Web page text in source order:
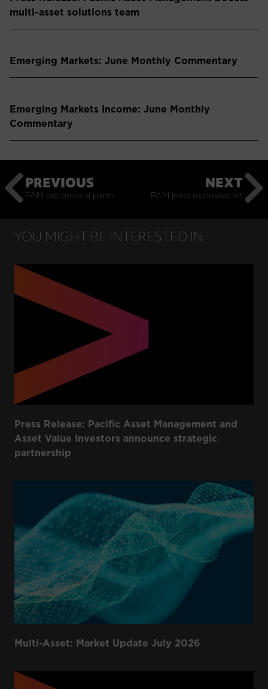
multi-asset solutions team
Emerging Markets: June Monthly Commentary
Emerging Markets Income: June Monthly
Commentary
PREVIOUS
PAM becomes a partner in emerging markets equities manager North of South Capital
NEXT
PAM joins exclusive list
YOU MIGHT BE INTERESTED IN:
Press Release: Pacific Asset Management and
Asset Value Investors announce strategic
partnership
Multi-Asset: Market Update July 2026